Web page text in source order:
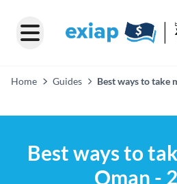
Home Guides
Best ways to take
Best ways to
Oman -